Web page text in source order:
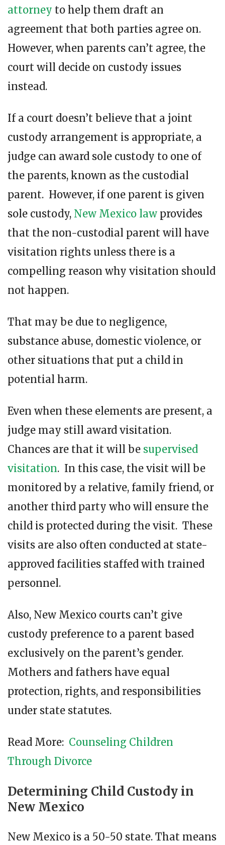
attorney to help them draft an
agreement that both parties agree on.
However, when parents can’t agree, the
court will decide on custody issues
instead.
If a court doesn’t believe that a joint
custody arrangement is appropriate, a
judge can award sole custody to one of
the parents, known as the custodial
parent. However, if one parent is given
sole custody, New Mexico law provides
that the non-custodial parent will have
visitation rights unless there is a
compelling reason why visitation should
not happen.
That may be due to negligence,
substance abuse, domestic violence, or
other situations that put a child in
potential harm.
Even when these elements are present, a
judge may still award visitation.
Chances are that it will be supervised
visitation. In this case, the visit will be
monitored by a relative, family friend, or
another third party who will ensure the
child is protected during the visit. These
visits are also often conducted at state-
approved facilities staffed with trained
personnel.
Also, New Mexico courts can’t give
custody preference to a parent based
exclusively on the parent’s gender.
Mothers and fathers have equal
protection, rights, and responsibilities
under state statutes.
Read More: Counseling Children
Through Divorce
Determining Child Custody in
New Mexico
New Mexico is a 50-50 state. That means